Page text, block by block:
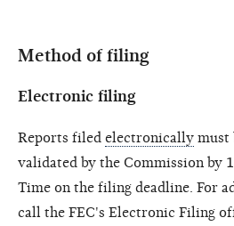
Method of filing
Electronic filing
Reports filed electronically must
validated by the Commission by
Time on the filing deadline. For
call the FEC's Electronic Filing